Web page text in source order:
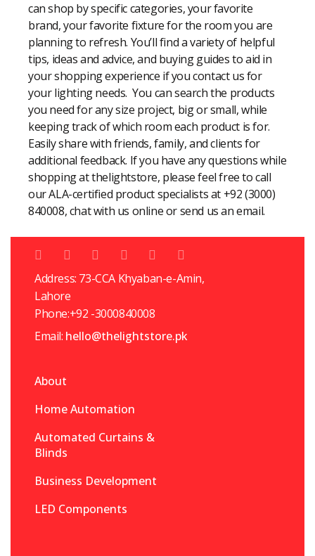
can shop by specific categories, your favorite
brand, your favorite fixture for the room you are
planning to refresh. You’ll find a variety of helpful
tips, ideas and advice, and buying guides to aid in
your shopping experience if you contact us for
your lighting needs. You can search the products
you need for any size project, big or small, while
keeping track of which room each product is for.
Easily share with friends, family, and clients for
additional feedback. If you have any questions while
shopping at thelightstore, please feel free to call
our ALA-certified product specialists at +92 (3000)
840008, chat with us online or send us an email.
Address: 73-CCA Khyaban-e-Amin,
Lahore
Phone:+92 -3000840008
Email: hello@thelightstore.pk
About
Home Automation
Automated Curtains &
Blinds
Business Development
LED Components